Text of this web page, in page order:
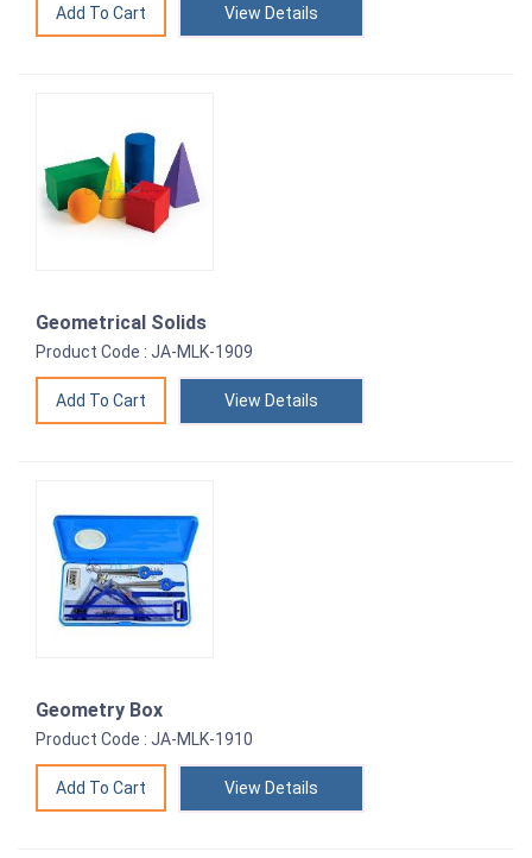
View Details
Geometrical Solids
Product Code : JA-MLK-1909
View Details
Geometry Box
Product Code : JA-MLK-1910
View Details